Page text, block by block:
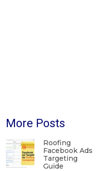
More Posts
Roofing
Facebook Ads
Targeting
Guide